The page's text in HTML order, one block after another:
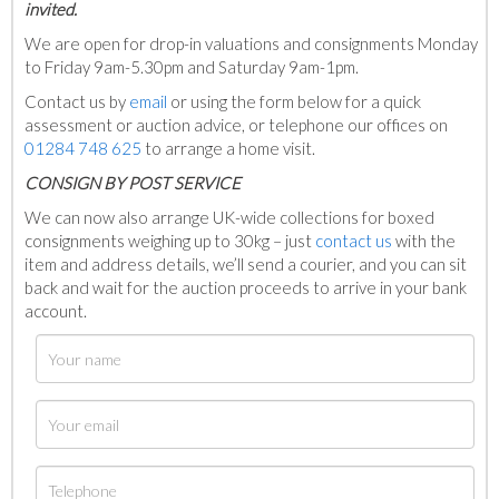
invited.
We are open for drop-in valuations and consignments Monday
to Friday 9am-5.30pm and Saturday 9am-1pm.
Contact us by email or using the form below for a quick
assessment or auction advice, or telephone our offices on
01284 748 625 to arrange a home visit.
CONSIGN BY POST SERVICE
We can now also arrange UK-wide collections for boxed
consignments weighing up to 30kg – just contact us with the
item and address details, we’ll send a courier, and you can sit
back and wait for the auction proceeds to arrive in your bank
account.